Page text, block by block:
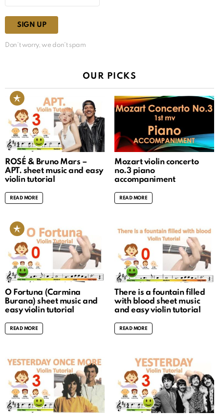
Don't worry, we don't spam
OUR PICKS
ROSÉ & Bruno Mars –
APT. sheet music and easy
violin tutorial
READ MORE
Mozart violin concerto
no.3 piano
accompaniment
READ MORE
O Fortuna (Carmina
Burana) sheet music and
easy violin tutorial
READ MORE
There is a fountain filled
with blood sheet music
and easy violin tutorial
READ MORE